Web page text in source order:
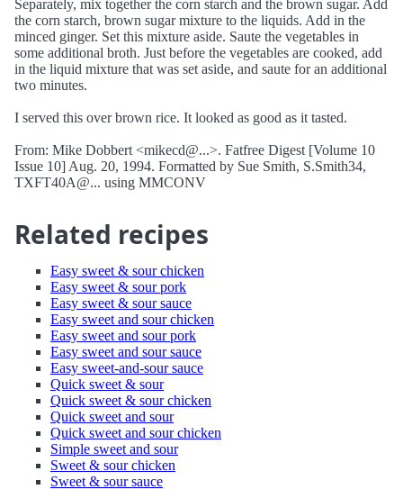
Separately, mix together the corn starch and the brown sugar. Add
the corn starch, brown sugar mixture to the liquids. Add in the
minced ginger. Set this mixture aside. Saute the vegetables in
some additional broth. Just before the vegetables are cooked, add
in the liquid mixture that was set aside, and saute for an additional
two minutes.
I served this over brown rice. It looked as good as it tasted.
From: Mike Dobbert <mikecd@...>. Fatfree Digest [Volume 10
Issue 10] Aug. 20, 1994. Formatted by Sue Smith, S.Smith34,
TXFT40A@... using MMCONV
Related recipes
Easy sweet & sour chicken
Easy sweet & sour pork
Easy sweet & sour sauce
Easy sweet and sour chicken
Easy sweet and sour pork
Easy sweet and sour sauce
Easy sweet-and-sour sauce
Quick sweet & sour
Quick sweet & sour chicken
Quick sweet and sour
Quick sweet and sour chicken
Simple sweet and sour
Sweet & sour chicken
Sweet & sour sauce